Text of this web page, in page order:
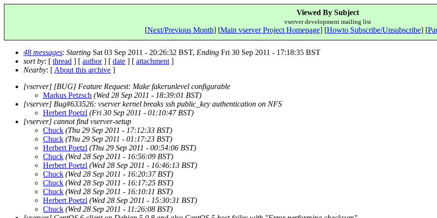
Viewed By Subject
vserver development mailing list
[Next/Previous Month] [Main vserver Project Homepage] [Howto Subscribe/Unsubscribe] [
48 messages: Starting Sat 03 Sep 2011 - 20:26:32 BST, Ending Fri 30 Sep 2011 - 17:18:35 BST
sort by: [ thread ] [ author] [ date ] [ attachment ]
Nearby: [ About this archive ]
[vserver] [BUG] Feature Request: Make fakerunlevel configurable
Markus Petzsch (Wed 28 Sep 2011 - 18:39:01 BST)
[vserver] Bug#633526: vserver kernel breaks ssh public_key authentication on NFS
Herbert Poetzl (Fri 30 Sep 2011 - 01:10:47 BST)
[vserver] cannot find vserver-setup
Chuck (Thu 29 Sep 2011 - 17:12:33 BST)
Chuck (Thu 29 Sep 2011 - 01:17:23 BST)
Herbert Poetzl (Thu 29 Sep 2011 - 00:54:06 BST)
Chuck (Wed 28 Sep 2011 - 16:56:09 BST)
Herbert Poetzl (Wed 28 Sep 2011 - 16:46:13 BST)
Chuck (Wed 28 Sep 2011 - 16:20:37 BST)
Chuck (Wed 28 Sep 2011 - 16:17:25 BST)
Chuck (Wed 28 Sep 2011 - 16:10:11 BST)
Herbert Poetzl (Wed 28 Sep 2011 - 15:30:31 BST)
Chuck (Wed 28 Sep 2011 - 11:26:08 BST)